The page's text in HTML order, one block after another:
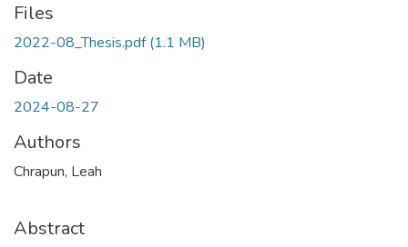
Files
2022-08_Thesis.pdf(1.1 MB)
Date
2024-08-27
Authors
Chrapun, Leah
Abstract